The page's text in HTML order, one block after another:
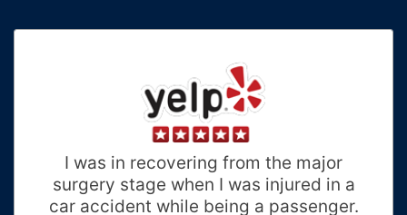
excellent bedside manner and staff is
future needs! Thank you Proactive
Staff!! ❤️
Priscilla B.
Charlotte, North Carolina
I was in recovering from the major
surgery stage when I was injured in a
car accident while being a passenger.